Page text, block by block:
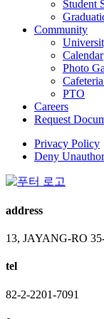
Student
Community
Calendar
Photo
PTO
Careers
Request
Privacy Policy
Deny
address
13, JAYANG-RO
tel
82-2-2201-7091